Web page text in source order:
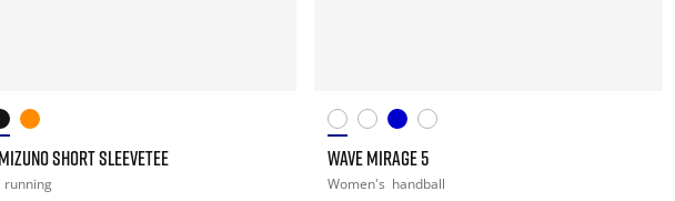
SHORT SLEEVETEE
running
WAVE MIRAGE 5
Women's handball